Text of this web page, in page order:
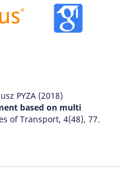
PYZA (2018)
based on multi
of Transport, 4(48), 77.